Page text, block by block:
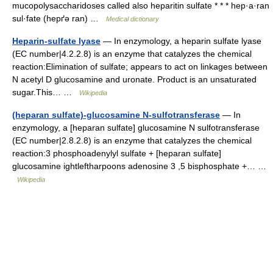
mucopolysaccharidoses called also heparitin sulfate * * * hep·a·ran
sul·fate (hepґə ran) …
Medical dictionary
Heparin-sulfate lyase — In enzymology, a heparin sulfate lyase
(EC number|4.2.2.8) is an enzyme that catalyzes the chemical
reaction:Elimination of sulfate; appears to act on linkages between
N acetyl D glucosamine and uronate. Product is an unsaturated
sugar.This… …
Wikipedia
(heparan sulfate)-glucosamine N-sulfotransferase — In
enzymology, a [heparan sulfate] glucosamine N sulfotransferase
(EC number|2.8.2.8) is an enzyme that catalyzes the chemical
reaction:3 phosphoadenylyl sulfate + [heparan sulfate]
glucosamine ightleftharpoons adenosine 3 ,5 bisphosphate +… …
Wikipedia